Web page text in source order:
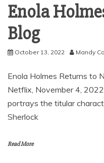
Enola
Blog
October 13, 2022 Mandy
Enola Holmes Returns to
Netflix, November 4,
portrays the titular
Sherlock
Read More